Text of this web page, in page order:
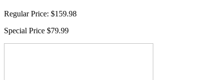
Regular Price: $159.98
Special Price $79.99